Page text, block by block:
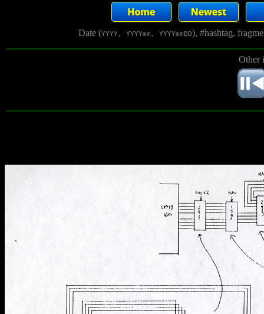
Date (YYYY, YYYYmm, YYYYmmDD), #hashtag,
Other